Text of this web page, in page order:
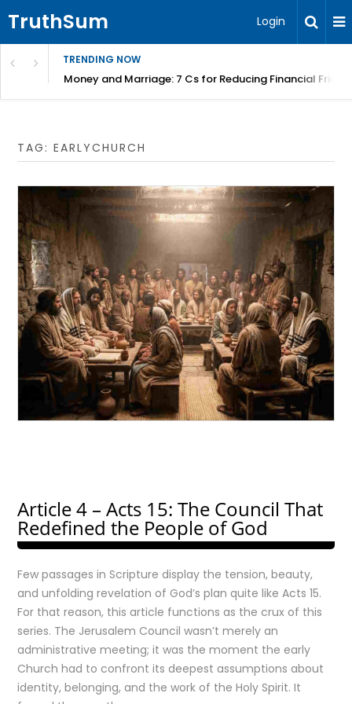
TruthSum Login
TRENDING NOW
Money and Marriage: 7 Cs for Reducing Financial
TAG:EARLYCHURCH
Article 4 – Acts 15: The Council That
Redefined the People of God
Few passages in Scripture display the tension, beauty,
and unfolding revelation of God’s plan quite like Acts 15.
For that reason, this article functions as the crux of this
series. The Jerusalem Council wasn’t merely an
administrative meeting; it was the moment the early
Church had to confront its deepest assumptions about
identity, belonging, and the work of the Holy Spirit. It